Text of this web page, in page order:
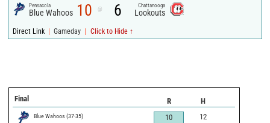
Pensacola
Blue Wahoos 10 @ 6 Chattanooga
Lookouts
Direct Link | Gameday | Click to Hide ↑
Final R H
Blue Wahoos (37-35) 10 12